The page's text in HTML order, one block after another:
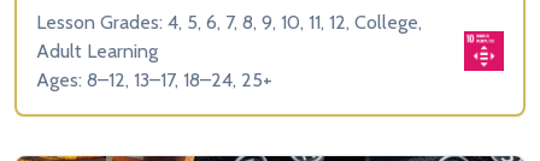
Lesson Grades: 4, 5, 6, 7, 8, 9, 10, 11, 12, College,
Adult Learning
Ages: 8–12, 13–17, 18–24, 25+